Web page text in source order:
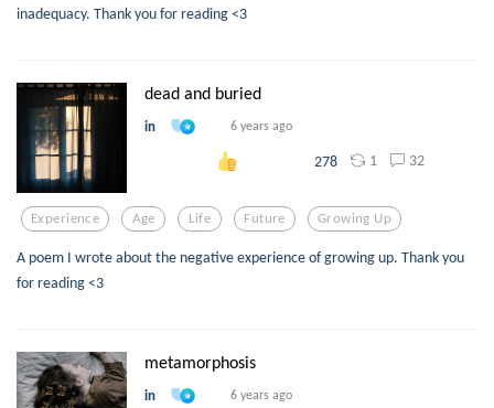
inadequacy. Thank you for reading <3
dead and buried
in 6 years ago
278 1 32
Experience Age Life Future Growing Up
A poem I wrote about the negative experience of growing up. Thank you
for reading <3
metamorphosis
in 6 years ago